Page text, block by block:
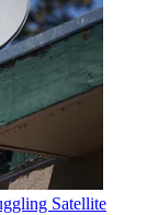
Satellite